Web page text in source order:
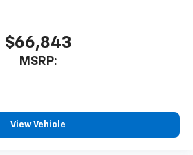
$66,843
MSRP:
View Vehicle